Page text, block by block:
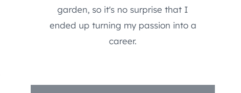
garden, so it's no surprise that I
ended up turning my passion into a
career.